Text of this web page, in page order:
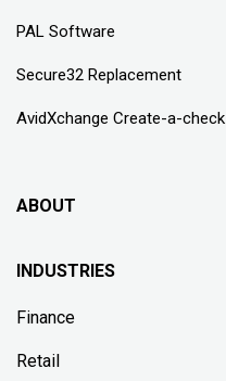
PAL Software
Secure32 Replacement
AvidXchange Create-a-check
ABOUT
INDUSTRIES
Finance
Retail